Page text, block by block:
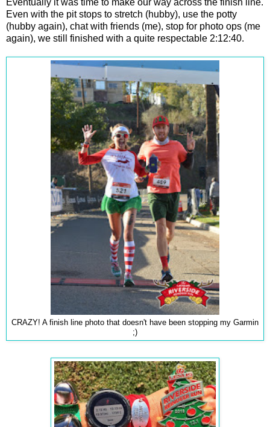
Even with the pit stops to stretch (hubby), use the potty
(hubby again), chat with friends (me), stop for photo ops (me
again), we still finished with a quite respectable 2:12:40.
CRAZY! A finish line photo that doesn't have been stopping my Garmin
;)